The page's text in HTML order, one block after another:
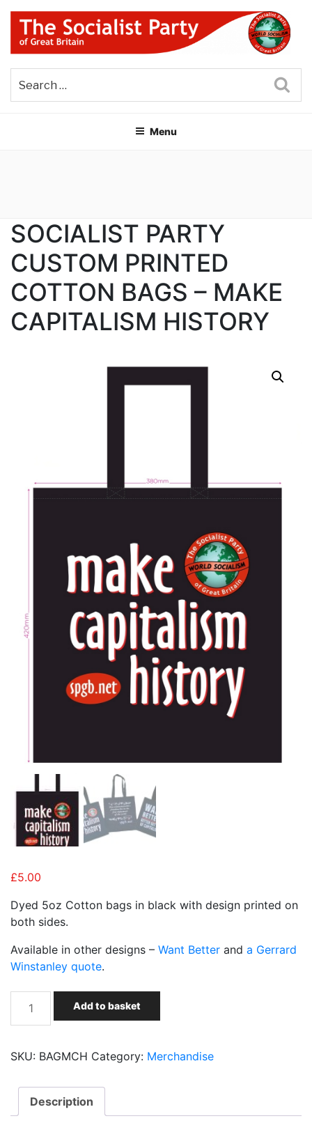
Skip
content
THE SOCIALIST PARTY OF
GREAT BRITAIN
Menu
SOCIALIST PARTY
CUSTOM PRINTED
COTTON BAGS – MAKE
CAPITALISM HISTORY
£5.00
Dyed 5oz Cotton bags in black with design printed on
both sides.
Available in other designs – Want Better and a Gerrard
Winstanley quote.
Party
printed
make
Add to basket
SKU: BAGMCH Category: Merchandise
Description